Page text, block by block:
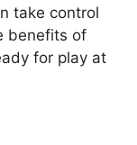
take control
benefits of
for play at